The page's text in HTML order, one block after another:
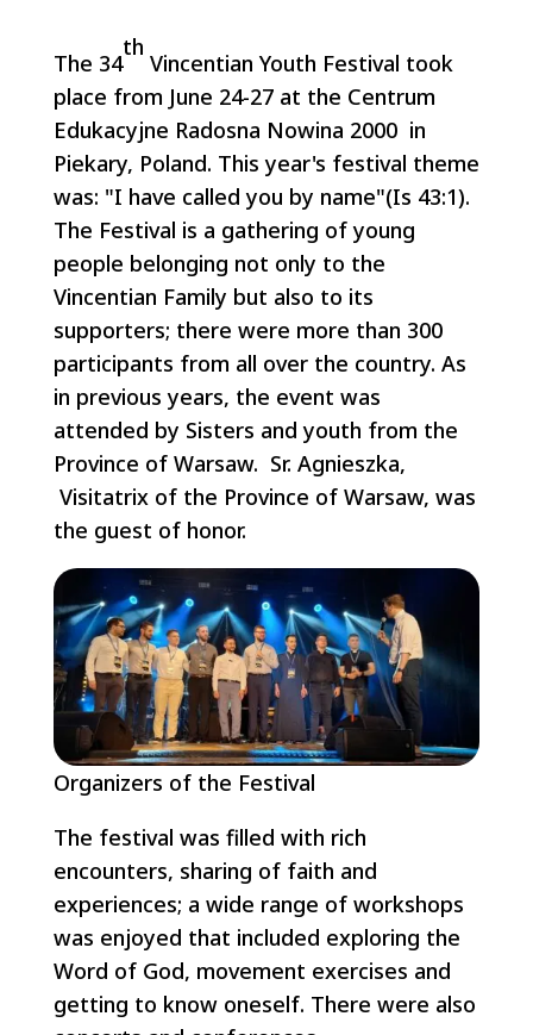
The 34
th
Vincentian Youth Festival took
place from June 24-27 at the Centrum
Edukacyjne Radosna Nowina 2000 in
Piekary, Poland. This year's festival theme
was: "I have called you by name"(Is 43:1).
The Festival is a gathering of young
people belonging not only to the
Vincentian Family but also to its
supporters; there were more than 300
participants from all over the country. As
in previous years, the event was
attended by Sisters and youth from the
Province of Warsaw. Sr. Agnieszka,
Visitatrix of the Province of Warsaw, was
the guest of honor.
Organizers of the Festival
The festival was filled with rich
encounters, sharing of faith and
experiences; a wide range of workshops
was enjoyed that included exploring the
Word of God, movement exercises and
getting to know oneself. There were also